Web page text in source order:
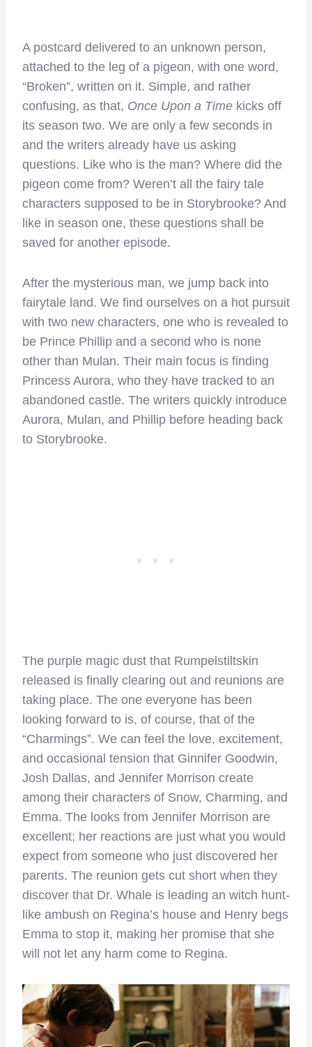
A postcard delivered to an unknown person,
attached to the leg of a pigeon, with one word,
“Broken”, written on it. Simple, and rather
confusing, as that, Once Upon a Time kicks off
its season two. We are only a few seconds in
and the writers already have us asking
questions. Like who is the man? Where did the
pigeon come from? Weren’t all the fairy tale
characters supposed to be in Storybrooke? And
like in season one, these questions shall be
saved for another episode.
After the mysterious man, we jump back into
fairytale land. We find ourselves on a hot pursuit
with two new characters, one who is revealed to
be Prince Phillip and a second who is none
other than Mulan. Their main focus is finding
Princess Aurora, who they have tracked to an
abandoned castle. The writers quickly introduce
Aurora, Mulan, and Phillip before heading back
to Storybrooke.
The purple magic dust that Rumpelstiltskin
released is finally clearing out and reunions are
taking place. The one everyone has been
looking forward to is, of course, that of the
“Charmings”. We can feel the love, excitement,
and occasional tension that Ginnifer Goodwin,
Josh Dallas, and Jennifer Morrison create
among their characters of Snow, Charming, and
Emma. The looks from Jennifer Morrison are
excellent; her reactions are just what you would
expect from someone who just discovered her
parents. The reunion gets cut short when they
discover that Dr. Whale is leading an witch hunt-
like ambush on Regina’s house and Henry begs
Emma to stop it, making her promise that she
will not let any harm come to Regina.